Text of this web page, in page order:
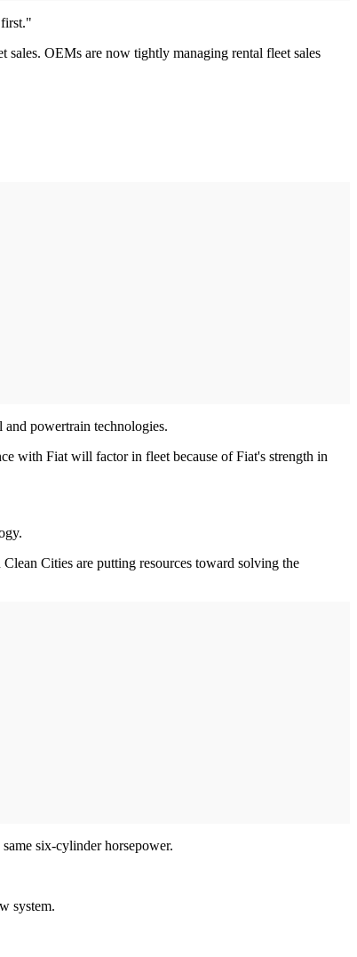
sales. OEMs are now tightly managing rental fleet sales
powertrain technologies.
with Fiat will factor in fleet because of Fiat's strength in
Cities are putting resources toward solving the
six-cylinder horsepower.
system.